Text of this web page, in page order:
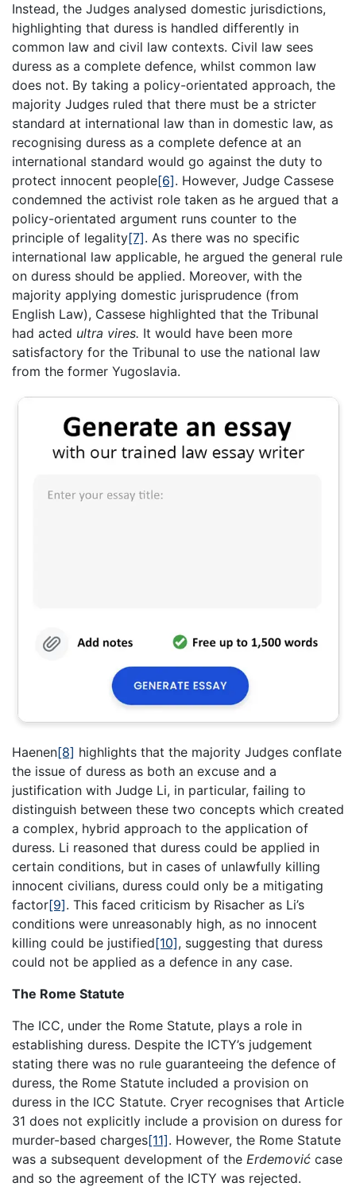
Instead, the Judges analysed domestic jurisdictions,
highlighting that duress is handled differently in
common law and civil law contexts. Civil law sees
duress as a complete defence, whilst common law
does not. By taking a policy-orientated approach, the
majority Judges ruled that there must be a stricter
standard at international law than in domestic law, as
recognising duress as a complete defence at an
international standard would go against the duty to
protect innocent people[6]. However, Judge Cassese
condemned the activist role taken as he argued that a
policy-orientated argument runs counter to the
principle of legality[7]. As there was no specific
international law applicable, he argued the general rule
on duress should be applied. Moreover, with the
majority applying domestic jurisprudence (from
English Law), Cassese highlighted that the Tribunal
had acted ultra vires. It would have been more
satisfactory for the Tribunal to use the national law
from the former Yugoslavia.
Haenen[8] highlights that the majority Judges conflate
the issue of duress as both an excuse and a
justification with Judge Li, in particular, failing to
distinguish between these two concepts which created
a complex, hybrid approach to the application of
duress. Li reasoned that duress could be applied in
certain conditions, but in cases of unlawfully killing
innocent civilians, duress could only be a mitigating
factor[9]. This faced criticism by Risacher as Li’s
conditions were unreasonably high, as no innocent
killing could be justified[10], suggesting that duress
could not be applied as a defence in any case.
The Rome Statute
The ICC, under the Rome Statute, plays a role in
establishing duress. Despite the ICTY’s judgement
stating there was no rule guaranteeing the defence of
duress, the Rome Statute included a provision on
duress in the ICC Statute. Cryer recognises that Article
31 does not explicitly include a provision on duress for
murder-based charges[11]. However, the Rome Statute
was a subsequent development of the Erdemović case
and so the agreement of the ICTY was rejected.